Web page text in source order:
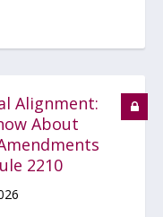
Alignment:
About
2210